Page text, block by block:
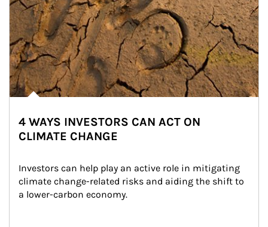
4 WAYS INVESTORS CAN ACT ON
CLIMATE CHANGE
Investors can help play an active role in mitigating
climate change-related risks and aiding the shift to
a lower-carbon economy.